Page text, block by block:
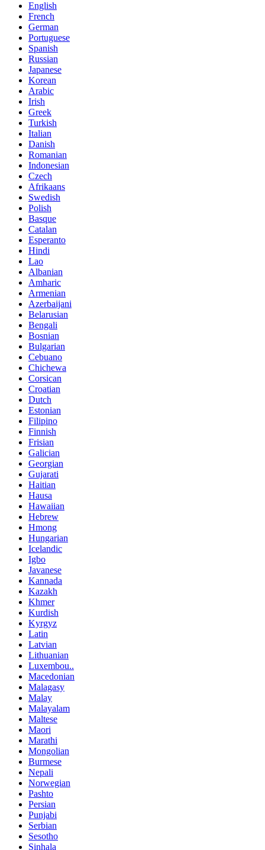
English
French
German
Portuguese
Spanish
Russian
Japanese
Korean
Arabic
Irish
Greek
Turkish
Italian
Danish
Romanian
Indonesian
Czech
Afrikaans
Swedish
Polish
Basque
Catalan
Esperanto
Hindi
Lao
Albanian
Amharic
Armenian
Azerbaijani
Belarusian
Bengali
Bosnian
Bulgarian
Cebuano
Chichewa
Corsican
Croatian
Dutch
Estonian
Filipino
Finnish
Frisian
Galician
Georgian
Gujarati
Haitian
Hausa
Hawaiian
Hebrew
Hmong
Hungarian
Icelandic
Igbo
Javanese
Kannada
Kazakh
Khmer
Kurdish
Kyrgyz
Latin
Latvian
Lithuanian
Luxembou..
Macedonian
Malagasy
Malay
Malayalam
Maltese
Maori
Marathi
Mongolian
Burmese
Nepali
Norwegian
Pashto
Persian
Punjabi
Serbian
Sesotho
Sinhala